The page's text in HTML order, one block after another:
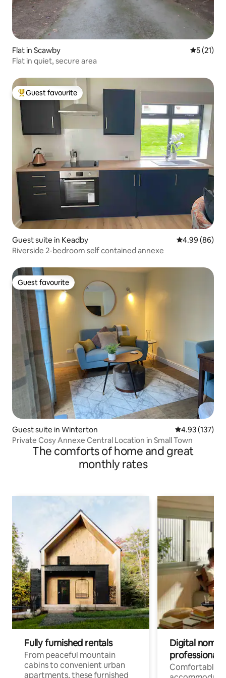
Flat in Scawby 5 out of 5
5 (21)
Flat in quiet, secure area
Top guest favourite
Guest favourite
Guest suite in Keadby 4.99 out of 5
4.99 (86)
Riverside 2-bedroom self contained annexe
Guest favourite
Guest favourite
Guest suite in Winterton 4.93 out of 5
4.93 (137)
Private Cosy Annexe Central Location in Small Town
The comforts of home and great
monthly rates
Fully furnished rentals
From peaceful mountain
cabins to convenient urban
apartments, these furnished
Digital
professionals
Comfortable